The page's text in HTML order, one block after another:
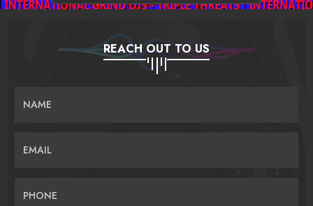
REACH OUT TO US
NAME
EMAIL
PHONE